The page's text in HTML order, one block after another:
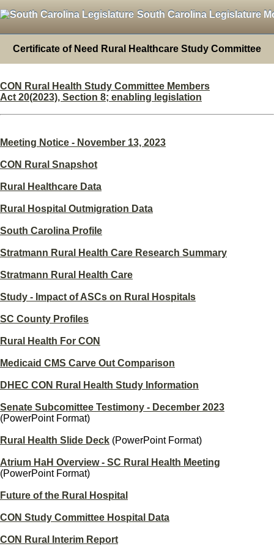
South Carolina Legislature
Certificate of Need Rural Healthcare Study Committee
CON Rural Health Study Committee Members
Act 20(2023), Section 8; enabling legislation
Meeting Notice - November 13, 2023
CON Rural Snapshot
Rural Healthcare Data
Rural Hospital Outmigration Data
South Carolina Profile
Stratmann Rural Health Care Research Summary
Stratmann Rural Health Care
Study - Impact of ASCs on Rural Hospitals
SC County Profiles
Rural Health For CON
Medicaid CMS Carve Out Comparison
DHEC CON Rural Health Study Information
Senate Subcomittee Testimony - December 2023
(PowerPoint Format)
Rural Health Slide Deck (PowerPoint Format)
Atrium HaH Overview - SC Rural Health Meeting
(PowerPoint Format)
Future of the Rural Hospital
CON Study Committee Hospital Data
CON Rural Interim Report